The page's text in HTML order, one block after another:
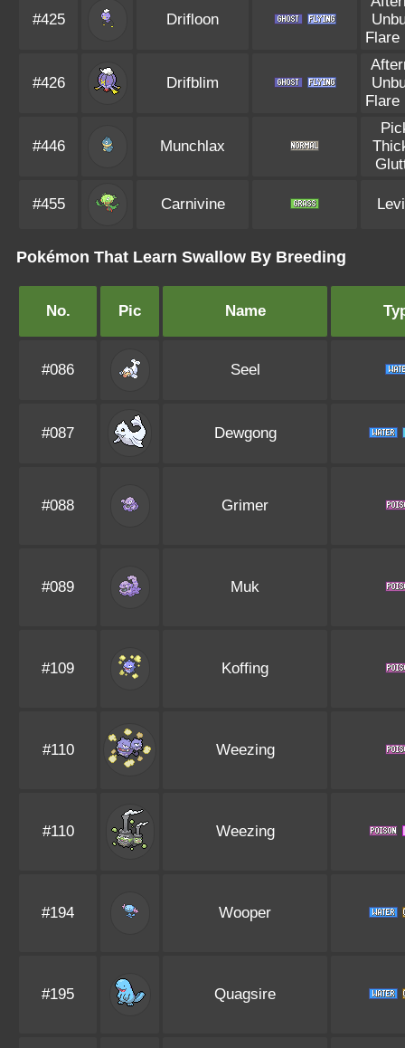
#425 Drifloon
Flare
#426 Drifblim
Flare
#446 Munchlax
#455 Carnivine
Pokémon That Learn Swallow By Breeding
No. Pic Name
#086 Seel
#087 Dewgong
#088 Grimer
#089 Muk
#109 Koffing
#110 Weezing
#110 Weezing
#194 Wooper
#195 Quagsire